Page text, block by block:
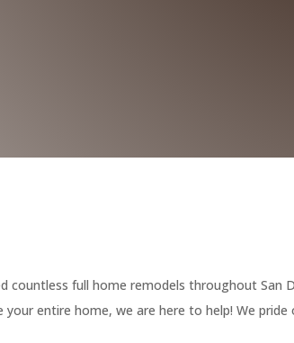
countless full home remodels throughout San
entire home, we are here to help! We pride